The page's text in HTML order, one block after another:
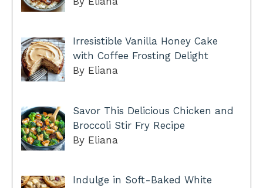
Irresistible Vanilla Honey Cake
with Coffee Frosting Delight
By Eliana
Savor This Delicious Chicken and
Broccoli Stir Fry Recipe
By Eliana
Indulge in Soft-Baked White